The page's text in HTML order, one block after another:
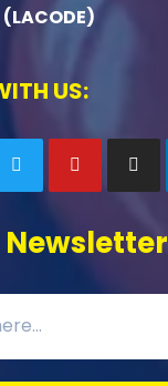
US:
Newsletter